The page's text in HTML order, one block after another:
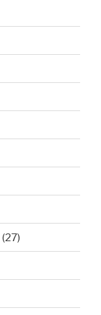
(27)